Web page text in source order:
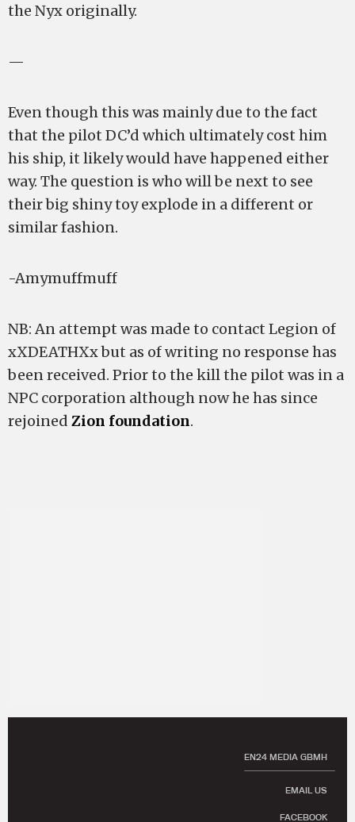
the Nyx originally.
—
Even though this was mainly due to the fact
that the pilot DC’d which ultimately cost him
his ship, it likely would have happened either
way. The question is who will be next to see
their big shiny toy explode in a different or
similar fashion.
-Amymuffmuff
NB: An attempt was made to contact Legion of
xXDEATHXx but as of writing no response has
been received. Prior to the kill the pilot was in a
NPC corporation although now he has since
rejoined Zion foundation.
EN24 MEDIA GBMH
EMAIL US
FACEBOOK